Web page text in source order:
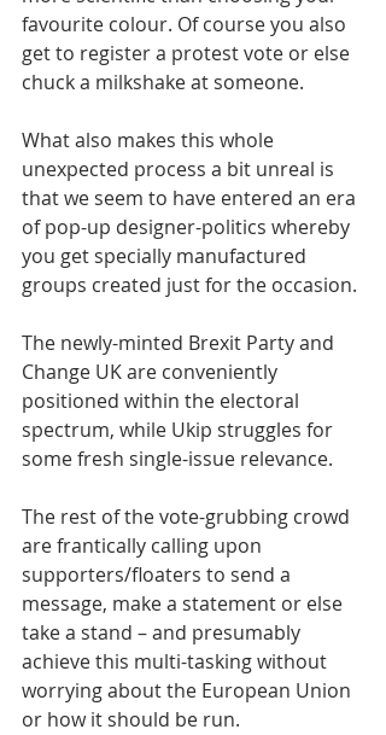
favourite colour. Of course you also
get to register a protest vote or else
chuck a milkshake at someone.
What also makes this whole
unexpected process a bit unreal is
that we seem to have entered an era
of pop-up designer-politics whereby
you get specially manufactured
groups created just for the occasion.
The newly-minted Brexit Party and
Change UK are conveniently
positioned within the electoral
spectrum, while Ukip struggles for
some fresh single-issue relevance.
The rest of the vote-grubbing crowd
are frantically calling upon
supporters/floaters to send a
message, make a statement or else
take a stand – and presumably
achieve this multi-tasking without
worrying about the European Union
or how it should be run.